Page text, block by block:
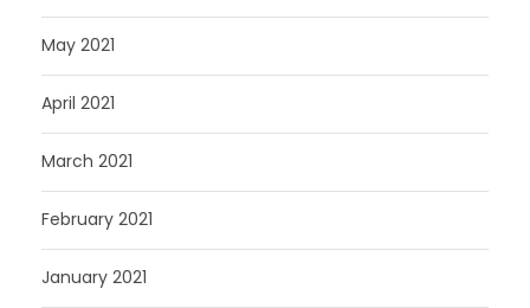
May 2021
April 2021
March 2021
February 2021
January 2021